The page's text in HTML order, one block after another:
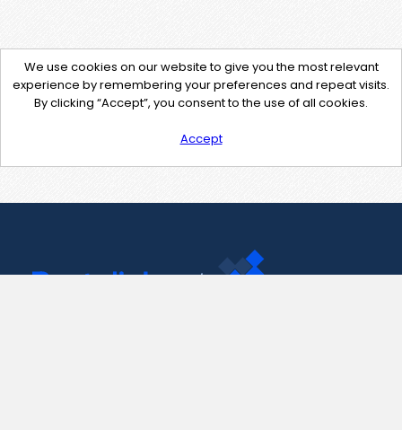
We use cookies on our website to give you the most relevant
experience by remembering your preferences and repeat visits.
By clicking “Accept”, you consent to the use of all cookies.
Accept